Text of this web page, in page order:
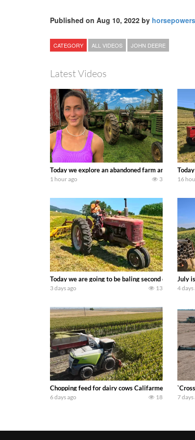
Published on Aug 10, 2022 by horsepowers
CATEGORY ALL VIDEOS JOHN DEERE
Latest Videos
Today we explore an abandoned farm and see
1 hour ago 3 16
Today we are going to be baling second crop hay
3 days ago 13
July
4 days
Chopping feed for dairy cows Califarmer30
6 days ago 18 7 days